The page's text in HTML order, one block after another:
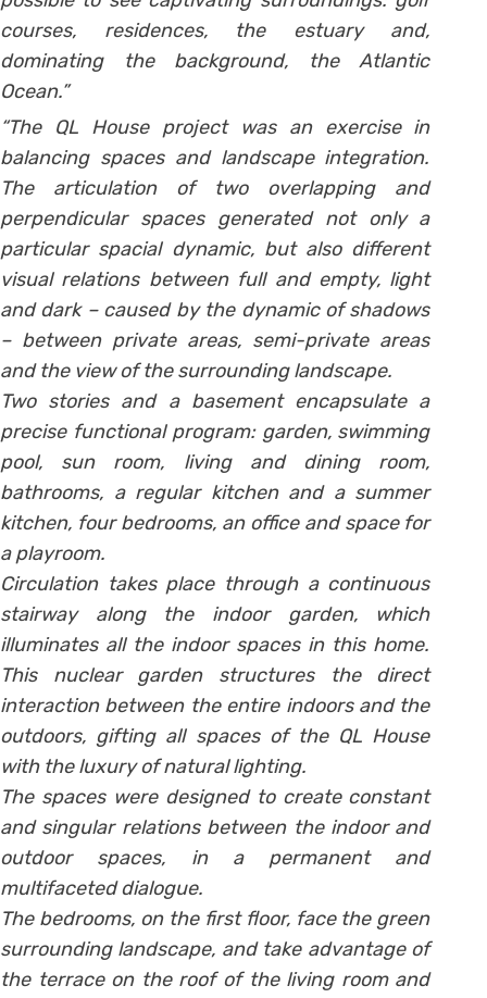
courses, residences, the estuary and,
dominating the background, the Atlantic
Ocean.”
“The QL House project was an exercise in
balancing spaces and landscape integration.
The articulation of two overlapping and
perpendicular spaces generated not only a
particular spacial dynamic, but also different
visual relations between full and empty, light
and dark – caused by the dynamic of shadows
– between private areas, semi-private areas
and the view of the surrounding landscape.
Two stories and a basement encapsulate a
precise functional program: garden, swimming
pool, sun room, living and dining room,
bathrooms, a regular kitchen and a summer
kitchen, four bedrooms, an office and space for
a playroom.
Circulation takes place through a continuous
stairway along the indoor garden, which
illuminates all the indoor spaces in this home.
This nuclear garden structures the direct
interaction between the entire indoors and the
outdoors, gifting all spaces of the QL House
with the luxury of natural lighting.
The spaces were designed to create constant
and singular relations between the indoor and
outdoor spaces, in a permanent and
multifaceted dialogue.
The bedrooms, on the first floor, face the green
surrounding landscape, and take advantage of
the terrace on the roof of the living room and